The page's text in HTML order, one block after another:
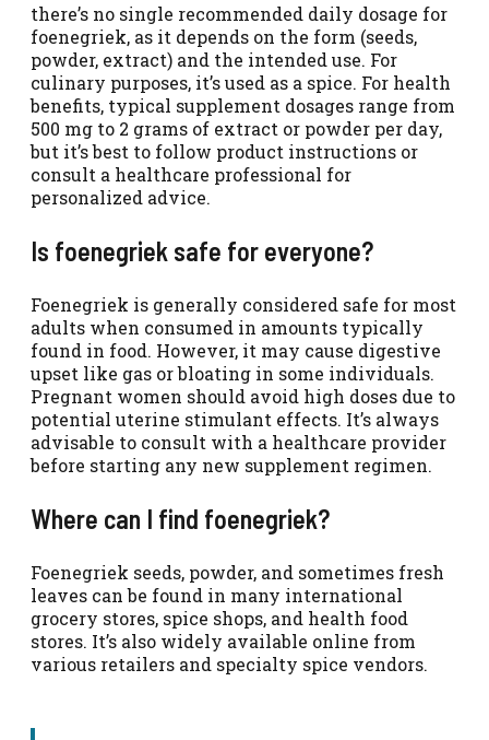
there’s no single recommended daily dosage for
foenegriek, as it depends on the form (seeds,
powder, extract) and the intended use. For
culinary purposes, it’s used as a spice. For health
benefits, typical supplement dosages range from
500 mg to 2 grams of extract or powder per day,
but it’s best to follow product instructions or
consult a healthcare professional for
personalized advice.
Is foenegriek safe for everyone?
Foenegriek is generally considered safe for most
adults when consumed in amounts typically
found in food. However, it may cause digestive
upset like gas or bloating in some individuals.
Pregnant women should avoid high doses due to
potential uterine stimulant effects. It’s always
advisable to consult with a healthcare provider
before starting any new supplement regimen.
Where can I find foenegriek?
Foenegriek seeds, powder, and sometimes fresh
leaves can be found in many international
grocery stores, spice shops, and health food
stores. It’s also widely available online from
various retailers and specialty spice vendors.